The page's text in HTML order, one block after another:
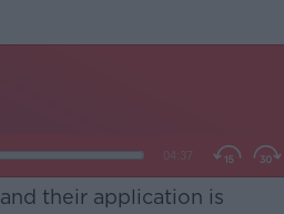
their application is